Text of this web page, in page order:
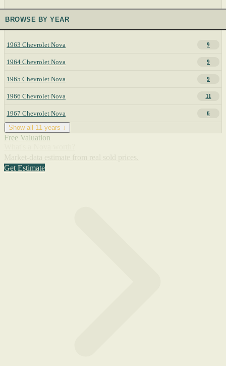
BROWSE BY YEAR
1963 Chevrolet Nova 9
1964 Chevrolet Nova 9
1965 Chevrolet Nova 9
1966 Chevrolet Nova 11
1967 Chevrolet Nova 6
Show all 11 years ↓
Free Valuation
Get Estimate